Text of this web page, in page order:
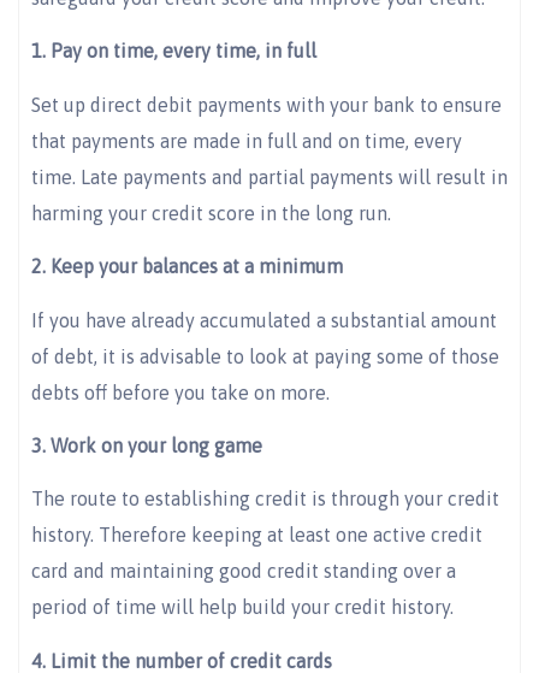
1. Pay on time, every time, in full
Set up direct debit payments with your bank to ensure
that payments are made in full and on time, every
time. Late payments and partial payments will result in
harming your credit score in the long run.
2. Keep your balances at a minimum
If you have already accumulated a substantial amount
of debt, it is advisable to look at paying some of those
debts off before you take on more.
3. Work on your long game
The route to establishing credit is through your credit
history. Therefore keeping at least one active credit
card and maintaining good credit standing over a
period of time will help build your credit history.
4. Limit the number of credit cards